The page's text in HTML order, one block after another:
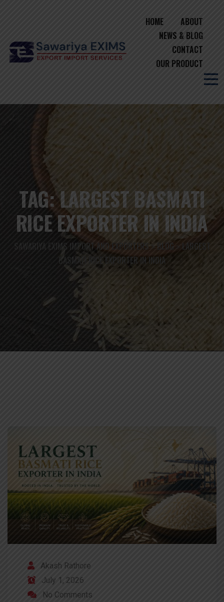
HOME
ABOUT
NEWS & BLOG
CONTACT
OUR PRODUCT
TAG:LARGEST BASMATI
RICE EXPORTER IN INDIA
SAWARIYA EXIMS IMPORT AND EXPORTERS>BLOG > LARGEST
BASMATI RICE EXPORTER IN INDIA
Akash Rathore
July 1, 2026
No Comments